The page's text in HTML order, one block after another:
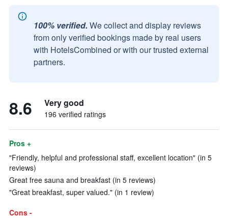
100% verified. We collect and display reviews
from only verified bookings made by real users
with HotelsCombined or with our trusted external
partners.
8.6 Very good
196 verified ratings
Pros +
"Friendly, helpful and professional staff, excellent location" (in 5
reviews)
Great free sauna and breakfast (in 5 reviews)
"Great breakfast, super valued." (in 1 review)
Cons -